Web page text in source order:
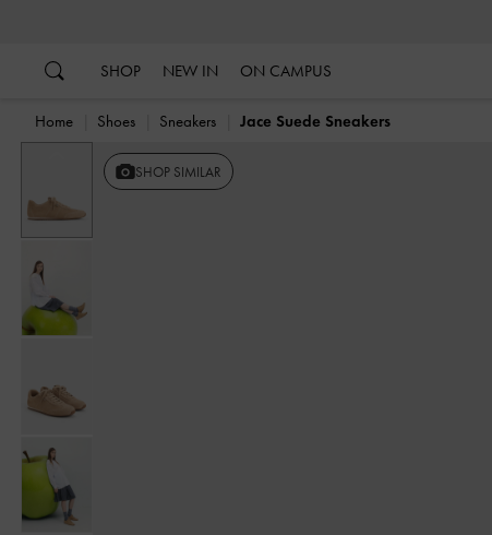
SHOP NEW IN ON CAMPUS
Home Shoes Sneakers Jace Suede Sneakers
Previous SHOP SIMILAR